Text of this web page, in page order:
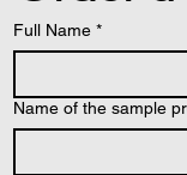
Full Name *
Name of the sample